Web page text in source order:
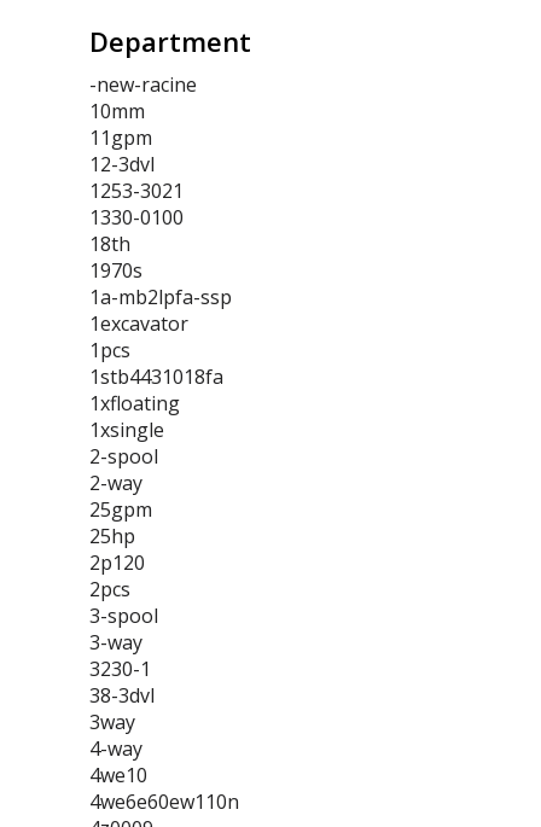
Department
-new-racine
10mm
11gpm
12-3dvl
1253-3021
1330-0100
18th
1970s
1a-mb2lpfa-ssp
1excavator
1pcs
1stb4431018fa
1xfloating
1xsingle
2-spool
2-way
25gpm
25hp
2p120
2pcs
3-spool
3-way
3230-1
38-3dvl
3way
4-way
4we10
4we6e60ew110n